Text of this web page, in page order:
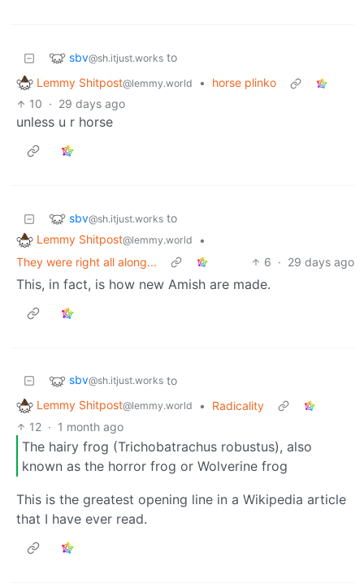
sbv@sh.itjust.works to
Lemmy Shitpost@lemmy.world •
horse plinko
10 · 29 days ago
unless u r horse
sbv@sh.itjust.works to
Lemmy Shitpost@lemmy.world
•
They were right all along...
6 · 29 days ago
This, in fact, is how new Amish are made.
sbv@sh.itjust.works to
Lemmy Shitpost@lemmy.world •
Radicality
12 · 1 month ago
The hairy frog (Trichobatrachus robustus), also
known as the horror frog or Wolverine frog
This is the greatest opening line in a Wikipedia article
that I have ever read.